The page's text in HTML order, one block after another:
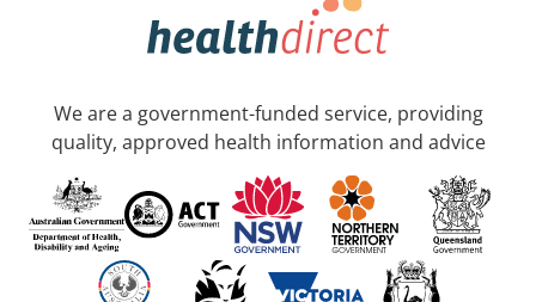
We are a government-funded service, providing
quality, approved health information and advice